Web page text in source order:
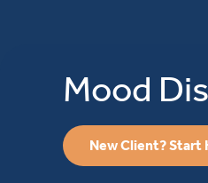
Mood
New Client? Start